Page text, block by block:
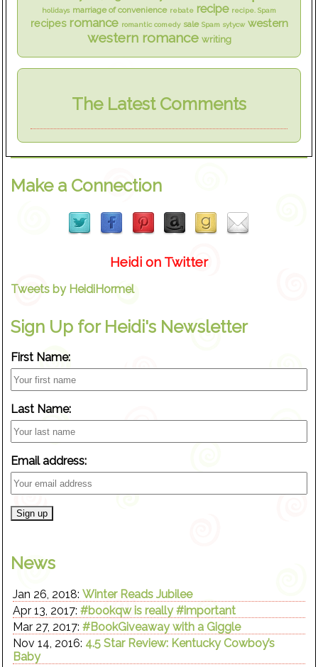
holidays marriage of convenience rebate recipe recipe. Spam
recipes romance romantic comedy sale Spam sytycw western
western romance writing
The Latest Comments
Make a Connection
Heidi on Twitter
Tweets by HeidiHormel
Sign Up for Heidi's Newsletter
First Name:
Last Name:
Email address:
News
Jan 26, 2018:Winter Reads Jubilee
Apr 13, 2017:#bookqw is really #important
Mar 27, 2017:#BookGiveaway with a Giggle
Nov 14, 2016: 4.5 Star Review: Kentucky Cowboy’s
Baby